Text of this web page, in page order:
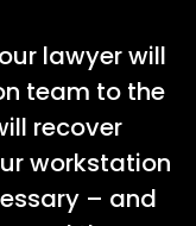
lawyer will
team to the
recover
workstation
– and